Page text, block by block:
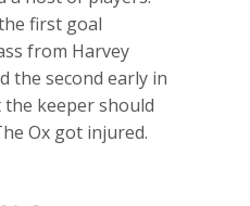
first goal
from Harvey
the second early in
keeper should
Ox got injured.